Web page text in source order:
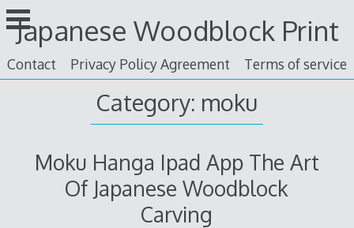
Skip
to
content
Japanese Woodblock Print
Contact Privacy Policy Agreement Terms of service
Category: moku
Moku Hanga Ipad App The Art
Of Japanese Woodblock
Carving